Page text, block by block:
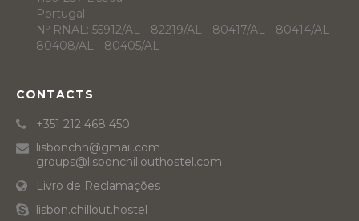
Portugal
Nº RNAL: 55912/AL - 82219/AL - 80417/AL - 80414/AL -
80408/AL - 80405/AL
CONTACTS
+351 212 468 450
lisbonchh@gmail.com
groups@lisbonchillouthostel.com
Livro de Reclamações
lisbon.chillout.hostel